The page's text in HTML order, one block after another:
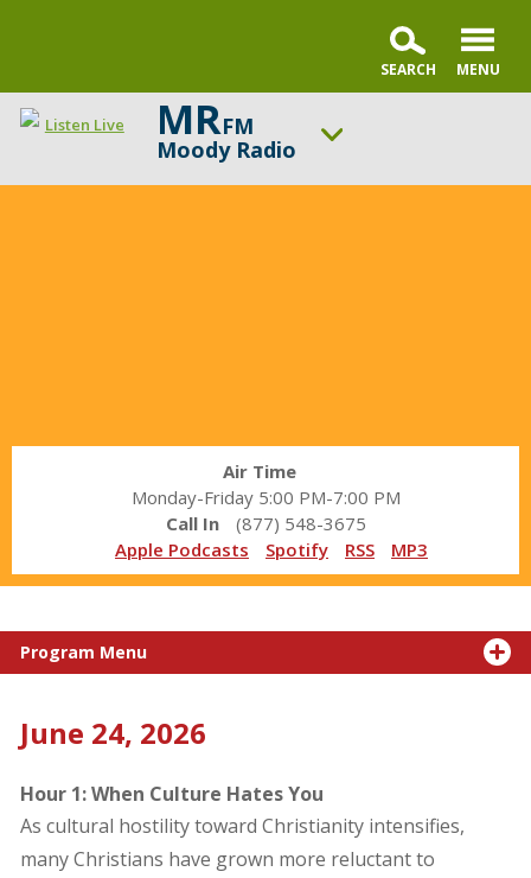
Listen Live MRFM
Moody Radio
In
Air Time
Monday-Friday 5:00 PM-7:00 PM
Call In
(877) 548-3675
Apple Podcasts
Spotify RSS MP3
Program Menu
June 24, 2026
Hour 1: When Culture Hates You
As cultural hostility toward Christianity intensifies,
many Christians have grown more reluctant to